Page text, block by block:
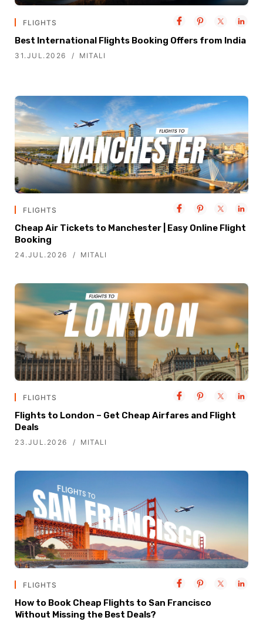
FLIGHTS
Best International Flights Booking Offers from India
31.JUL.2026 MITALI
FLIGHTS
Cheap Air Tickets to Manchester | Easy Online Flight
Booking
24.JUL.2026 MITALI
FLIGHTS
Flights to London – Get Cheap Airfares and Flight
Deals
23.JUL.2026 MITALI
FLIGHTS
How to Book Cheap Flights to San Francisco
Without Missing the Best Deals?